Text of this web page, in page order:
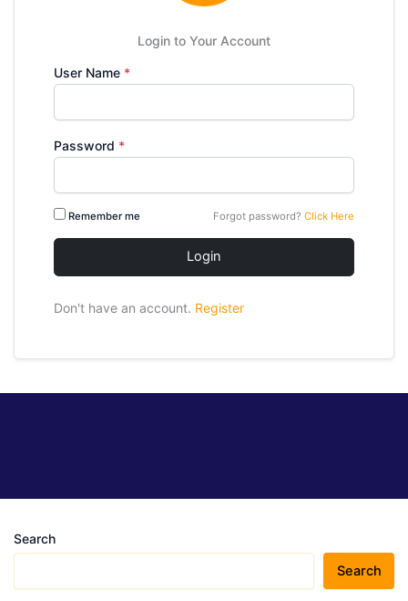
Login to Your Account
User Name *
Password *
Remember me Forgot password? Click Here
Login
Don't have an account. Register
Search
Search